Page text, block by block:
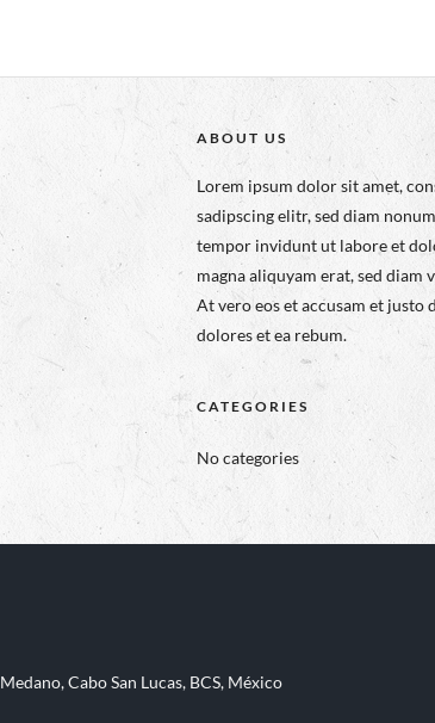
ABOUT US
Lorem ipsum dolor sit amet,
sadipscing elitr, sed diam
tempor invidunt ut labore et
magna aliquyam erat, sed diam
At vero eos et accusam et justo
dolores et ea rebum.
CATEGORIES
No categories
Cabo San Lucas, BCS, México